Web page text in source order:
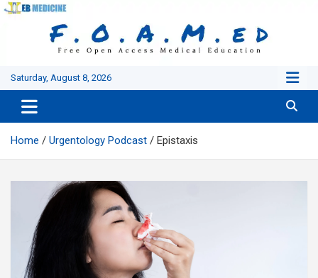
Skip
Saturday, August 8, 2026
Home Urgentology Podcast Epistaxis